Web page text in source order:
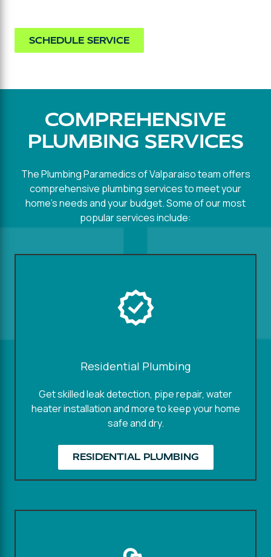
SCHEDULE SERVICE
COMPREHENSIVE
PLUMBING SERVICES
The Plumbing Paramedics of Valparaiso team offers
comprehensive plumbing services to meet your
home's needs and your budget. Some of our most
popular services include:
Residential Plumbing
Get skilled leak detection, pipe repair, water
heater installation and more to keep your home
safe and dry.
RESIDENTIAL PLUMBING